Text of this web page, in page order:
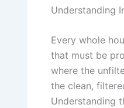
Understanding
Every whole
that must be
where the
the clean,
Understanding